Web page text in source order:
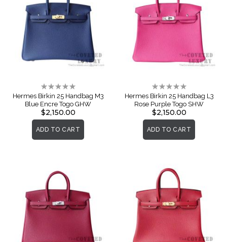
Rating:
0%
Hermes Birkin 25 Handbag M3
Blue Encre Togo GHW
$2,150.00
ADD TO CART
Rating:
0%
Hermes Birkin 25 Handbag L3
Rose Purple Togo SHW
$2,150.00
ADD TO CART